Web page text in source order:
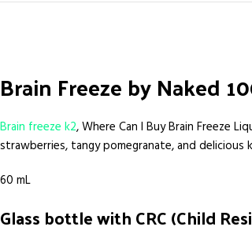
Brain Freeze by Naked
Brain freeze k2, Where Can I Buy Brain Freeze
strawberries, tangy pomegranate, and
60 mL
Glass bottle with CRC (Child